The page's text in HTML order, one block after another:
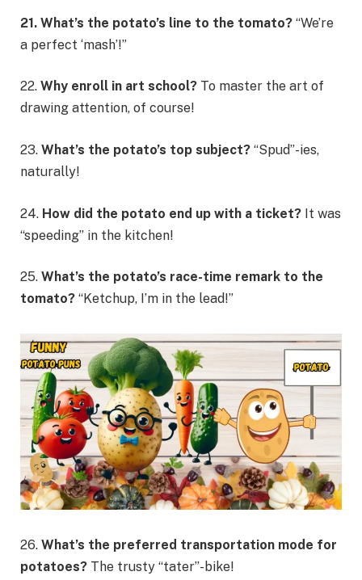
21. What’s the potato’s line to the tomato? “We’re
a perfect ‘mash’!”
22. Why enroll in art school? To master the art of
drawing attention, of course!
23. What’s the potato’s top subject? “Spud”-ies,
naturally!
24. How did the potato end up with a ticket? It was
“speeding” in the kitchen!
25. What’s the potato’s race-time remark to the
tomato? “Ketchup, I’m in the lead!”
26. What’s the preferred transportation mode for
potatoes? The trusty “tater”-bike!